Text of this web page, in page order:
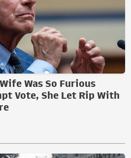
Was So Furious
Vote, She Let Rip With